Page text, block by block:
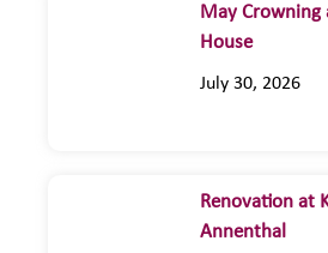
May Crowning
House
July 30, 2026
Renovation at
Annenthal